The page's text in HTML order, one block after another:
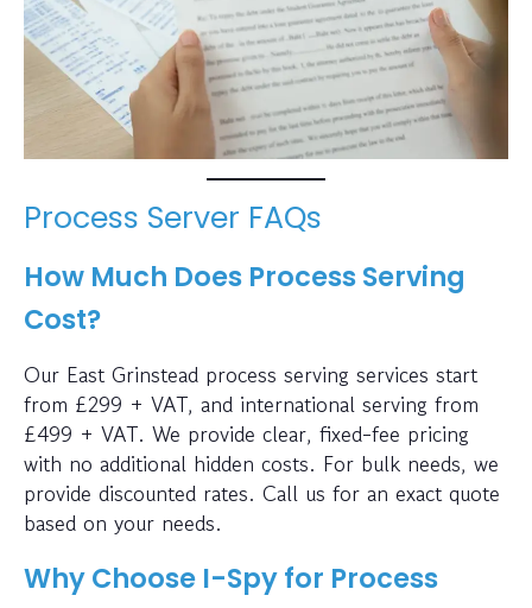
Process Server FAQs
How Much Does Process Serving
Cost?
Our East Grinstead process serving services start
from £299 + VAT, and international serving from
£499 + VAT. We provide clear, fixed-fee pricing
with no additional hidden costs. For bulk needs, we
provide discounted rates. Call us for an exact quote
based on your needs.
Why Choose I-Spy for Process